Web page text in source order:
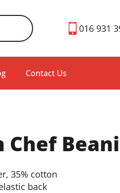
016 931
Contact Us
Chef
35% cotton
back